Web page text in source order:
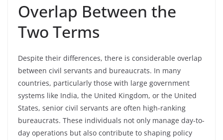
Overlap Between the
Two Terms
Despite their differences, there is considerable overlap
between civil servants and bureaucrats. In many
countries, particularly those with large government
systems like India, the United Kingdom, or the United
States, senior civil servants are often high-ranking
bureaucrats. These individuals not only manage day-to-
day operations but also contribute to shaping policy